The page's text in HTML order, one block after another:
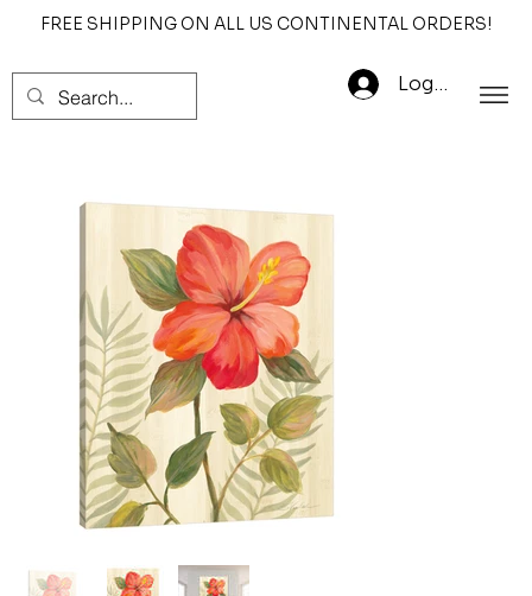
FREE SHIPPING ON ALL US CONTINENTAL ORDERS!
Log In